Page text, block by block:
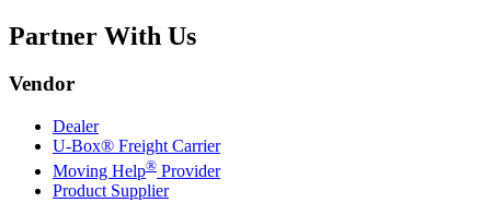
Partner With Us
Vendor
Dealer
U-Box® Freight Carrier
Moving Help® Provider
Product Supplier